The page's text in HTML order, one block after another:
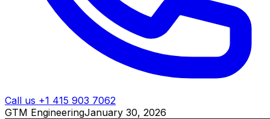
Call us +1 415 903 7062
GTM EngineeringJanuary 30, 2026